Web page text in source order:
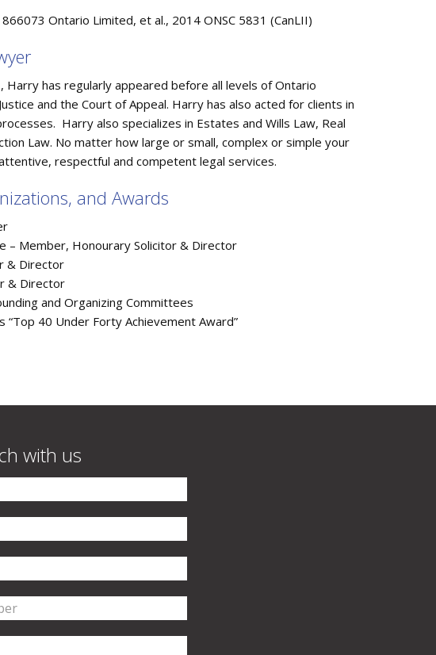
Ontario Limited, et al., 2014 ONSC 5831 (CanLII)
Harry has regularly appeared before all levels of Ontario
and the Court of Appeal. Harry has also acted for clients in
Harry also specializes in Estates and Wills Law, Real
Law. No matter how large or small, complex or simple your
respectful and competent legal services.
and Awards
– Member, Honourary Solicitor & Director
& Director
& Director
and Organizing Committees
“Top 40 Under Forty Achievement Award”
with us